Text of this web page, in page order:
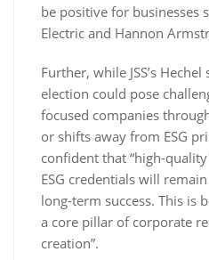
be positive for businesses
Electric and Hannon
Further, while JSS’s Hechel
election could pose
focused companies
or shifts away from ESG
confident that “high-
ESG credentials will
long-term success. This is
a core pillar of corporate
creation”.